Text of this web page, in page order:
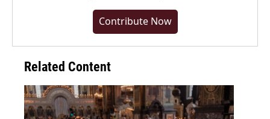
Contribute Now
Related Content